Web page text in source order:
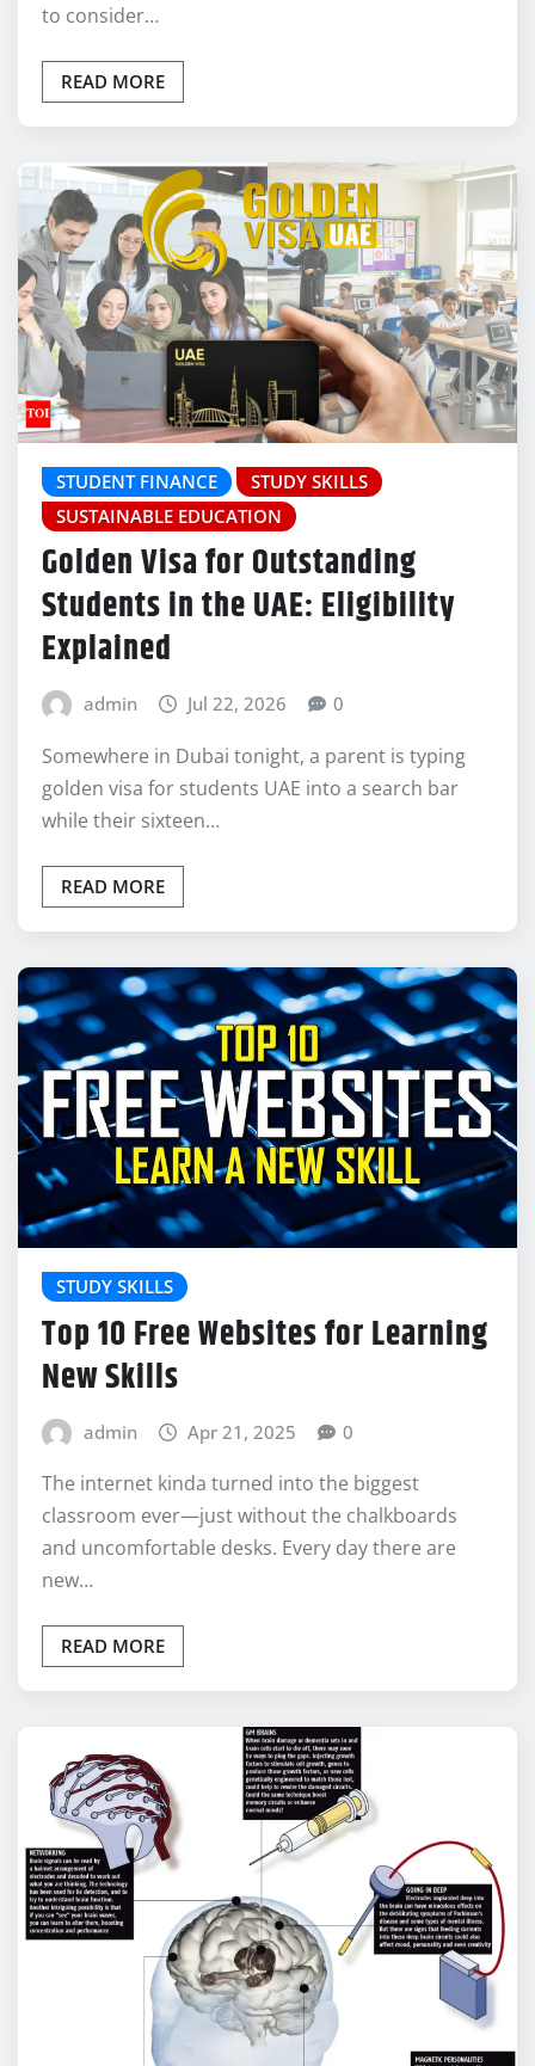
to consider…
READ MORE
STUDENT FINANCE
STUDY SKILLS
SUSTAINABLE EDUCATION
Golden Visa for Outstanding
Students in the UAE: Eligibility
Explained
admin Jul 22, 2026 0
Somewhere in Dubai tonight, a parent is typing
golden visa for students UAE into a search bar
while their sixteen…
READ MORE
STUDY SKILLS
Top 10 Free Websites for Learning
New Skills
admin Apr 21, 2025 0
The internet kinda turned into the biggest
classroom ever—just without the chalkboards
and uncomfortable desks. Every day there are
new…
READ MORE